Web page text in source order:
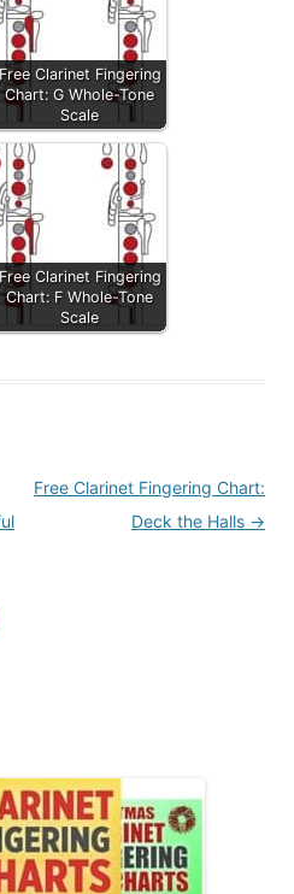
Free Clarinet Fingering
Chart: G Whole-Tone
Scale
Free Clarinet Fingering
Chart: F Whole-Tone
Scale
Free Clarinet Fingering Chart:
Deck the Halls →